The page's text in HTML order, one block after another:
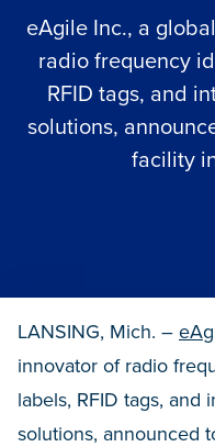
eAgile Inc., a
radio frequency
RFID tags, and
solutions,
facility
LANSING, Mich. –
innovator of radio
labels, RFID tags, and
solutions, announced